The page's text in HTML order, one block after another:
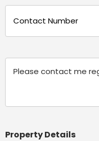
(Required)
Property Details